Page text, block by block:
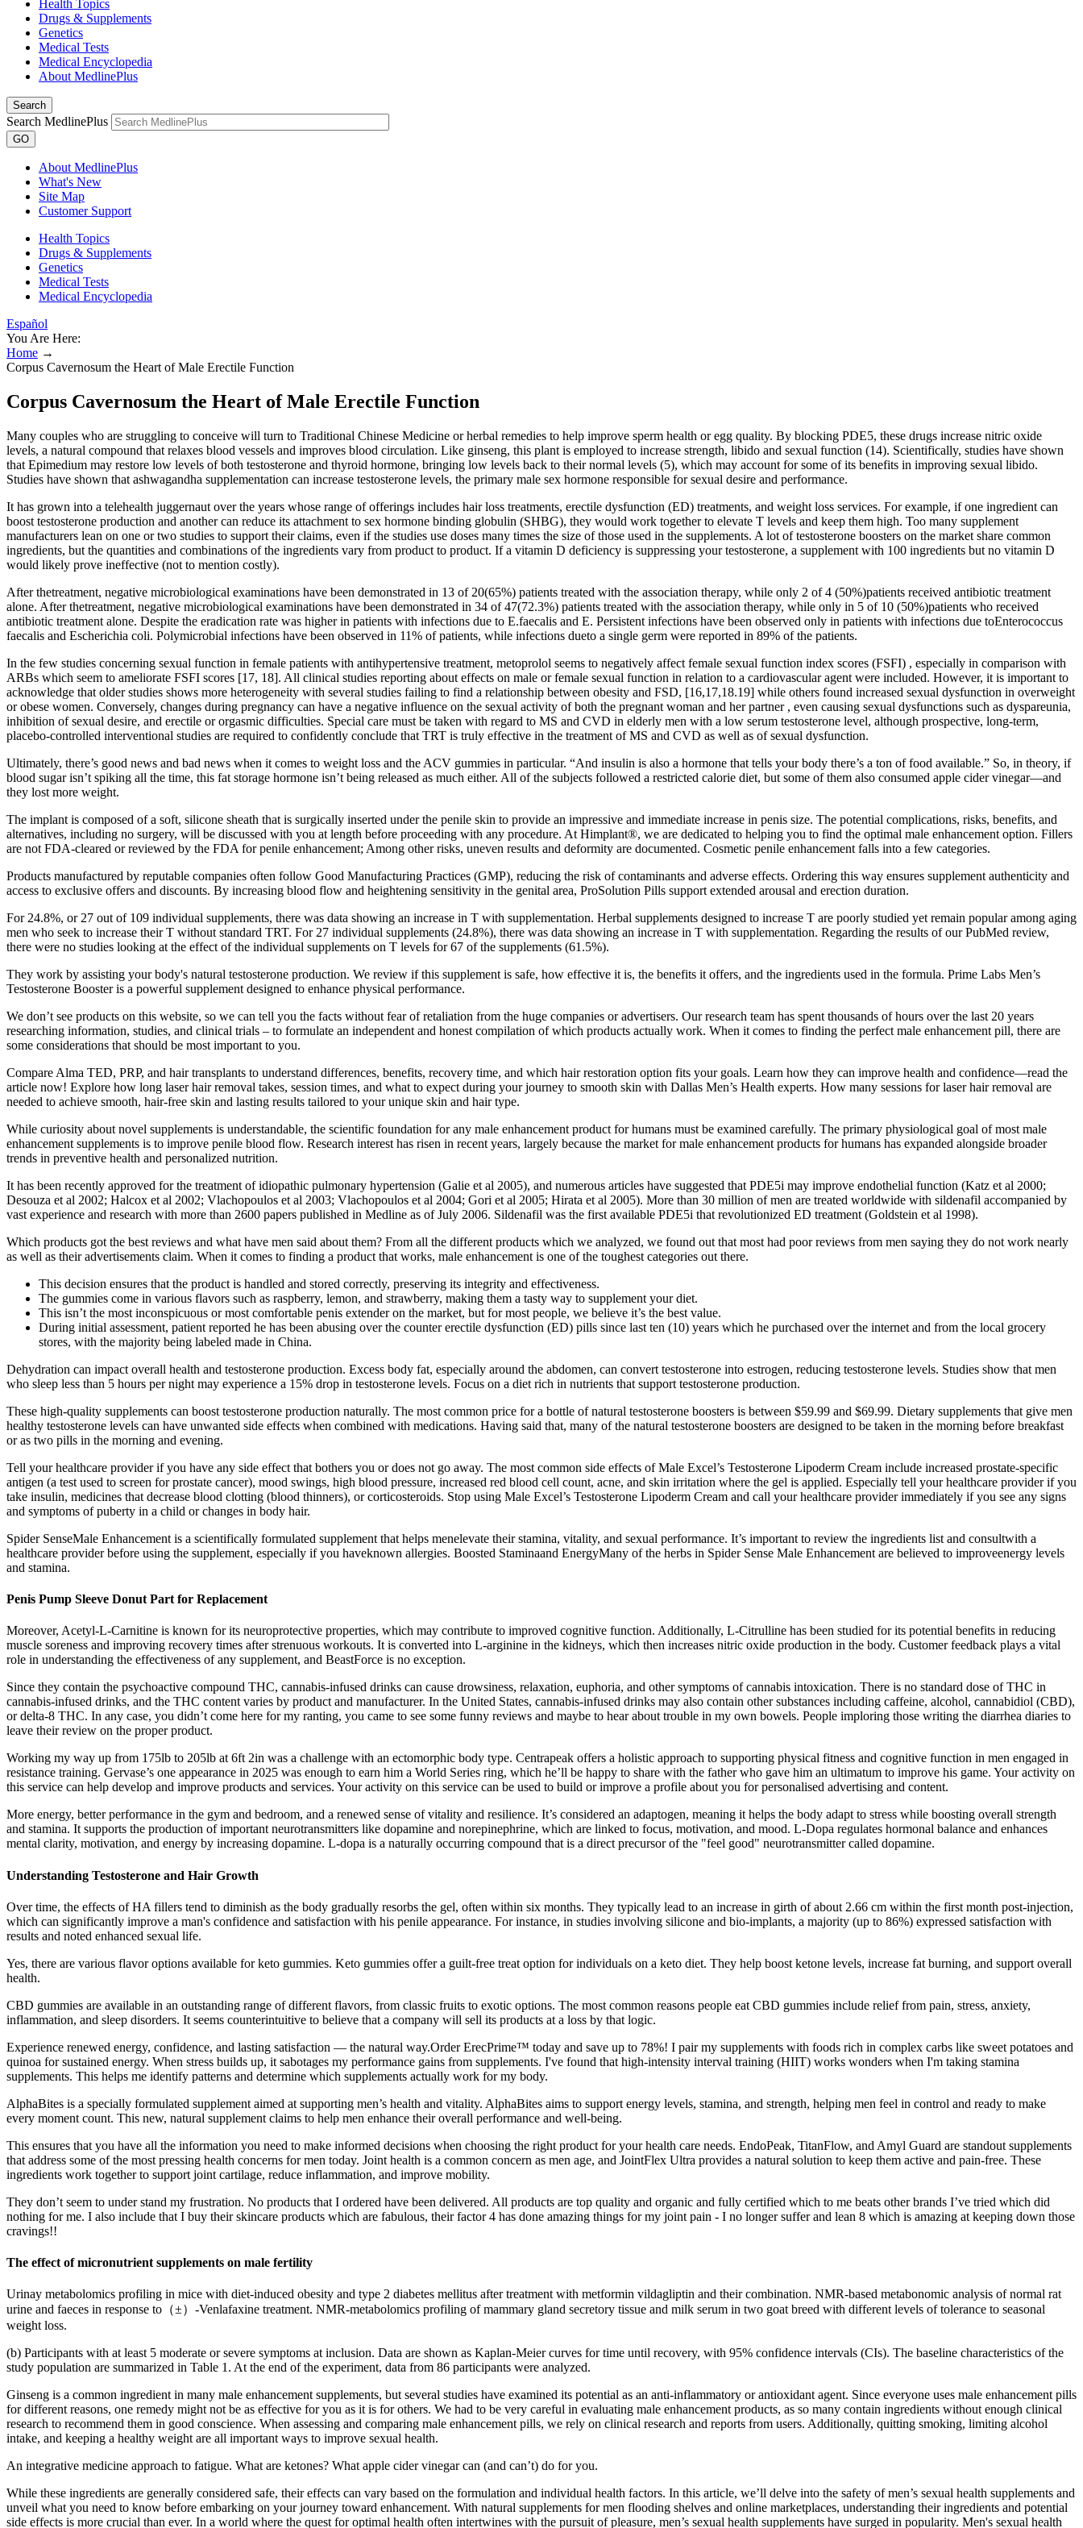
Health Topics
Drugs & Supplements
Genetics
Medical Tests
Medical Encyclopedia
About MedlinePlus
Search
Search MedlinePlus
GO
About MedlinePlus
What's New
Site Map
Customer Support
Health Topics
Drugs & Supplements
Genetics
Medical Tests
Medical Encyclopedia
Español
You Are Here:
Home →
Corpus Cavernosum the Heart of Male Erectile Function
Corpus Cavernosum the Heart of Male Erectile Function
Many couples who are struggling to conceive will turn to Traditional Chinese Medicine or herbal remedies to help improve sperm health or egg quality. By blocking PDE5, these drugs increase nitric oxide
levels, a natural compound that relaxes blood vessels and improves blood circulation. Like ginseng, this plant is employed to increase strength, libido and sexual function (14). Scientifically, studies have shown
that Epimedium may restore low levels of both testosterone and thyroid hormone, bringing low levels back to their normal levels (5), which may account for some of its benefits in improving sexual libido.
Studies have shown that ashwagandha supplementation can increase testosterone levels, the primary male sex hormone responsible for sexual desire and performance.
It has grown into a telehealth juggernaut over the years whose range of offerings includes hair loss treatments, erectile dysfunction (ED) treatments, and weight loss services. For example, if one ingredient can
boost testosterone production and another can reduce its attachment to sex hormone binding globulin (SHBG), they would work together to elevate T levels and keep them high. Too many supplement
manufacturers lean on one or two studies to support their claims, even if the studies use doses many times the size of those used in the supplements. A lot of testosterone boosters on the market share common
ingredients, but the quantities and combinations of the ingredients vary from product to product. If a vitamin D deficiency is suppressing your testosterone, a supplement with 100 ingredients but no vitamin D
would likely prove ineffective (not to mention costly).
After thetreatment, negative microbiological examinations have been demonstrated in 13 of 20(65%) patients treated with the association therapy, while only 2 of 4 (50%)patients received antibiotic treatment
alone. After thetreatment, negative microbiological examinations have been demonstrated in 34 of 47(72.3%) patients treated with the association therapy, while only in 5 of 10 (50%)patients who received
antibiotic treatment alone. Despite the eradication rate was higher in patients with infections due to E.faecalis and E. Persistent infections have been observed only in patients with infections due toEnterococcus
faecalis and Escherichia coli. Polymicrobial infections have been observed in 11% of patients, while infections dueto a single germ were reported in 89% of the patients.
In the few studies concerning sexual function in female patients with antihypertensive treatment, metoprolol seems to negatively affect female sexual function index scores (FSFI) , especially in comparison with
ARBs which seem to ameliorate FSFI scores [17, 18]. All clinical studies reporting about effects on male or female sexual function in relation to a cardiovascular agent were included. However, it is important to
acknowledge that older studies shows more heterogeneity with several studies failing to find a relationship between obesity and FSD, [16,17,18.19] while others found increased sexual dysfunction in overweight
or obese women. Conversely, changes during pregnancy can have a negative influence on the sexual activity of both the pregnant woman and her partner , even causing sexual dysfunctions such as dyspareunia,
inhibition of sexual desire, and erectile or orgasmic difficulties. Special care must be taken with regard to MS and CVD in elderly men with a low serum testosterone level, although prospective, long-term,
placebo-controlled interventional studies are required to confidently conclude that TRT is truly effective in the treatment of MS and CVD as well as of sexual dysfunction.
Ultimately, there’s good news and bad news when it comes to weight loss and the ACV gummies in particular. “And insulin is also a hormone that tells your body there’s a ton of food available.” So, in theory, if
blood sugar isn’t spiking all the time, this fat storage hormone isn’t being released as much either. All of the subjects followed a restricted calorie diet, but some of them also consumed apple cider vinegar—and
they lost more weight.
The implant is composed of a soft, silicone sheath that is surgically inserted under the penile skin to provide an impressive and immediate increase in penis size. The potential complications, risks, benefits, and
alternatives, including no surgery, will be discussed with you at length before proceeding with any procedure. At Himplant®, we are dedicated to helping you to find the optimal male enhancement option. Fillers
are not FDA‑cleared or reviewed by the FDA for penile enhancement; Among other risks, uneven results and deformity are documented. Cosmetic penile enhancement falls into a few categories.
Products manufactured by reputable companies often follow Good Manufacturing Practices (GMP), reducing the risk of contaminants and adverse effects. Ordering this way ensures supplement authenticity and
access to exclusive offers and discounts. By increasing blood flow and heightening sensitivity in the genital area, ProSolution Pills support extended arousal and erection duration.
For 24.8%, or 27 out of 109 individual supplements, there was data showing an increase in T with supplementation. Herbal supplements designed to increase T are poorly studied yet remain popular among aging
men who seek to increase their T without standard TRT. For 27 individual supplements (24.8%), there was data showing an increase in T with supplementation. Regarding the results of our PubMed review,
there were no studies looking at the effect of the individual supplements on T levels for 67 of the supplements (61.5%).
They work by assisting your body's natural testosterone production. We review if this supplement is safe, how effective it is, the benefits it offers, and the ingredients used in the formula. Prime Labs Men’s
Testosterone Booster is a powerful supplement designed to enhance physical performance.
We don’t see products on this website, so we can tell you the facts without fear of retaliation from the huge companies or advertisers. Our research team has spent thousands of hours over the last 20 years
researching information, studies, and clinical trials – to formulate an independent and honest compilation of which products actually work. When it comes to finding the perfect male enhancement pill, there are
some considerations that should be most important to you.
Compare Alma TED, PRP, and hair transplants to understand differences, benefits, recovery time, and which hair restoration option fits your goals. Learn how they can improve health and confidence—read the
article now! Explore how long laser hair removal takes, session times, and what to expect during your journey to smooth skin with Dallas Men’s Health experts. How many sessions for laser hair removal are
needed to achieve smooth, hair-free skin and lasting results tailored to your unique skin and hair type.
While curiosity about novel supplements is understandable, the scientific foundation for any male enhancement product for humans must be examined carefully. The primary physiological goal of most male
enhancement supplements is to improve penile blood flow. Research interest has risen in recent years, largely because the market for male enhancement products for humans has expanded alongside broader
trends in preventive health and personalized nutrition.
It has been recently approved for the treatment of idiopathic pulmonary hypertension (Galie et al 2005), and numerous articles have suggested that PDE5i may improve endothelial function (Katz et al 2000;
Desouza et al 2002; Halcox et al 2002; Vlachopoulos et al 2003; Vlachopoulos et al 2004; Gori et al 2005; Hirata et al 2005). More than 30 million of men are treated worldwide with sildenafil accompanied by
vast experience and research with more than 2600 papers published in Medline as of July 2006. Sildenafil was the first available PDE5i that revolutionized ED treatment (Goldstein et al 1998).
Which products got the best reviews and what have men said about them? From all the different products which we analyzed, we found out that most had poor reviews from men saying they do not work nearly
as well as their advertisements claim. When it comes to finding a product that works, male enhancement is one of the toughest categories out there.
This decision ensures that the product is handled and stored correctly, preserving its integrity and effectiveness.
The gummies come in various flavors such as raspberry, lemon, and strawberry, making them a tasty way to supplement your diet.
This isn’t the most inconspicuous or most comfortable penis extender on the market, but for most people, we believe it’s the best value.
During initial assessment, patient reported he has been abusing over the counter erectile dysfunction (ED) pills since last ten (10) years which he purchased over the internet and from the local grocery
stores, with the majority being labeled made in China.
Dehydration can impact overall health and testosterone production. Excess body fat, especially around the abdomen, can convert testosterone into estrogen, reducing testosterone levels. Studies show that men
who sleep less than 5 hours per night may experience a 15% drop in testosterone levels. Focus on a diet rich in nutrients that support testosterone production.
These high-quality supplements can boost testosterone production naturally. The most common price for a bottle of natural testosterone boosters is between $59.99 and $69.99. Dietary supplements that give men
healthy testosterone levels can have unwanted side effects when combined with medications. Having said that, many of the natural testosterone boosters are designed to be taken in the morning before breakfast
or as two pills in the morning and evening.
Tell your healthcare provider if you have any side effect that bothers you or does not go away. The most common side effects of Male Excel’s Testosterone Lipoderm Cream include increased prostate-specific
antigen (a test used to screen for prostate cancer), mood swings, high blood pressure, increased red blood cell count, acne, and skin irritation where the gel is applied. Especially tell your healthcare provider if you
take insulin, medicines that decrease blood clotting (blood thinners), or corticosteroids. Stop using Male Excel’s Testosterone Lipoderm Cream and call your healthcare provider immediately if you see any signs
and symptoms of puberty in a child or changes in body hair.
Spider SenseMale Enhancement is a scientifically formulated supplement that helps menelevate their stamina, vitality, and sexual performance. It’s important to review the ingredients list and consultwith a
healthcare provider before using the supplement, especially if you haveknown allergies. Boosted Staminaand EnergyMany of the herbs in Spider Sense Male Enhancement are believed to improveenergy levels
and stamina.
Penis Pump Sleeve Donut Part for Replacement
Moreover, Acetyl-L-Carnitine is known for its neuroprotective properties, which may contribute to improved cognitive function. Additionally, L-Citrulline has been studied for its potential benefits in reducing
muscle soreness and improving recovery times after strenuous workouts. It is converted into L-arginine in the kidneys, which then increases nitric oxide production in the body. Customer feedback plays a vital
role in understanding the effectiveness of any supplement, and BeastForce is no exception.
Since they contain the psychoactive compound THC, cannabis-infused drinks can cause drowsiness, relaxation, euphoria, and other symptoms of cannabis intoxication. There is no standard dose of THC in
cannabis-infused drinks, and the THC content varies by product and manufacturer. In the United States, cannabis-infused drinks may also contain other substances including caffeine, alcohol, cannabidiol (CBD),
or delta-8 THC. In any case, you didn’t come here for my ranting, you came to see some funny reviews and maybe to hear about trouble in my own bowels. People imploring those writing the diarrhea diaries to
leave their review on the proper product.
Working my way up from 175lb to 205lb at 6ft 2in was a challenge with an ectomorphic body type. Centrapeak offers a holistic approach to supporting physical fitness and cognitive function in men engaged in
resistance training. Gervase’s one appearance in 2025 was enough to earn him a World Series ring, which he’ll be happy to share with the father who gave him an ultimatum to improve his game. Your activity on
this service can help develop and improve products and services. Your activity on this service can be used to build or improve a profile about you for personalised advertising and content.
More energy, better performance in the gym and bedroom, and a renewed sense of vitality and resilience. It’s considered an adaptogen, meaning it helps the body adapt to stress while boosting overall strength
and stamina. It supports the production of important neurotransmitters like dopamine and norepinephrine, which are linked to focus, motivation, and mood. L-Dopa regulates hormonal balance and enhances
mental clarity, motivation, and energy by increasing dopamine. L-dopa is a naturally occurring compound that is a direct precursor of the "feel good" neurotransmitter called dopamine.
Understanding Testosterone and Hair Growth
Over time, the effects of HA fillers tend to diminish as the body gradually resorbs the gel, often within six months. They typically lead to an increase in girth of about 2.66 cm within the first month post-injection,
which can significantly improve a man's confidence and satisfaction with his penile appearance. For instance, in studies involving silicone and bio-implants, a majority (up to 86%) expressed satisfaction with
results and noted enhanced sexual life.
Yes, there are various flavor options available for keto gummies. Keto gummies offer a guilt-free treat option for individuals on a keto diet. They help boost ketone levels, increase fat burning, and support overall
health.
CBD gummies are available in an outstanding range of different flavors, from classic fruits to exotic options. The most common reasons people eat CBD gummies include relief from pain, stress, anxiety,
inflammation, and sleep disorders. It seems counterintuitive to believe that a company will sell its products at a loss by that logic.
Experience renewed energy, confidence, and lasting satisfaction — the natural way.Order ErecPrime™ today and save up to 78%! I pair my supplements with foods rich in complex carbs like sweet potatoes and
quinoa for sustained energy. When stress builds up, it sabotages my performance gains from supplements. I've found that high-intensity interval training (HIIT) works wonders when I'm taking stamina
supplements. This helps me identify patterns and determine which supplements actually work for my body.
AlphaBites is a specially formulated supplement aimed at supporting men’s health and vitality. AlphaBites aims to support energy levels, stamina, and strength, helping men feel in control and ready to make
every moment count. This new, natural supplement claims to help men enhance their overall performance and well-being.
This ensures that you have all the information you need to make informed decisions when choosing the right product for your health care needs. EndoPeak, TitanFlow, and Amyl Guard are standout supplements
that address some of the most pressing health concerns for men today. Joint health is a common concern as men age, and JointFlex Ultra provides a natural solution to keep them active and pain-free. These
ingredients work together to support joint cartilage, reduce inflammation, and improve mobility.
They don’t seem to under stand my frustration. No products that I ordered have been delivered. All products are top quality and organic and fully certified which to me beats other brands I’ve tried which did
nothing for me. I also include that I buy their skincare products which are fabulous, their factor 4 has done amazing things for my joint pain - I no longer suffer and lean 8 which is amazing at keeping down those
cravings!!
The effect of micronutrient supplements on male fertility
Urinay metabolomics profiling in mice with diet-induced obesity and type 2 diabetes mellitus after treatment with metformin vildagliptin and their combination. NMR-based metabonomic analysis of normal rat
urine and faeces in response to（±）-Venlafaxine treatment. NMR-metabolomics profiling of mammary gland secretory tissue and milk serum in two goat breed with different levels of tolerance to seasonal
weight loss.
(b) Participants with at least 5 moderate or severe symptoms at inclusion. Data are shown as Kaplan-Meier curves for time until recovery, with 95% confidence intervals (CIs). The baseline characteristics of the
study population are summarized in Table 1. At the end of the experiment, data from 86 participants were analyzed.
Ginseng is a common ingredient in many male enhancement supplements, but several studies have examined its potential as an anti-inflammatory or antioxidant agent. Since everyone uses male enhancement pills
for different reasons, one remedy might not be as effective for you as it is for others. We had to be very careful in evaluating male enhancement products, as so many contain ingredients without enough clinical
research to recommend them in good conscience. When assessing and comparing male enhancement pills, we rely on clinical research and reports from users. Additionally, quitting smoking, limiting alcohol
intake, and keeping a healthy weight are all important ways to improve sexual health.
An integrative medicine approach to fatigue. What are ketones? What apple cider vinegar can (and can’t) do for you.
While these ingredients are generally considered safe, their effects can vary based on the formulation and individual health factors. In this article, we’ll delve into the safety of men’s sexual health supplements and
unveil what you need to know before embarking on your journey toward enhancement. With natural supplements for men flooding shelves and online marketplaces, understanding their ingredients and potential
side effects is more crucial than ever. In a world where the quest for optimal health often intertwines with the pursuit of pleasure, men’s sexual health supplements have surged in popularity. Men's sexual health